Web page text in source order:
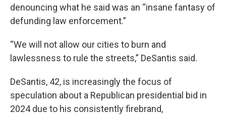
denouncing what he said was an “insane fantasy of
defunding law enforcement.”
“We will not allow our cities to burn and
lawlessness to rule the streets,” DeSantis said.
DeSantis, 42, is increasingly the focus of
speculation about a Republican presidential bid in
2024 due to his consistently firebrand,